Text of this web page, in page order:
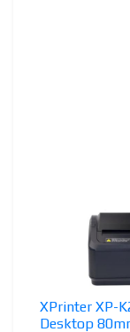
XPrinter XP-
Desktop